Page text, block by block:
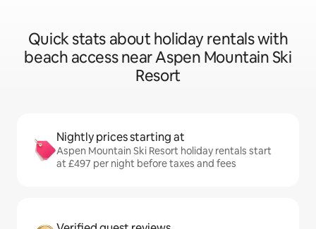
Quick stats about holiday rentals with
beach access near Aspen Mountain Ski
Resort
Nightly prices starting at
Aspen Mountain Ski Resort holiday rentals start
at £497 per night before taxes and fees